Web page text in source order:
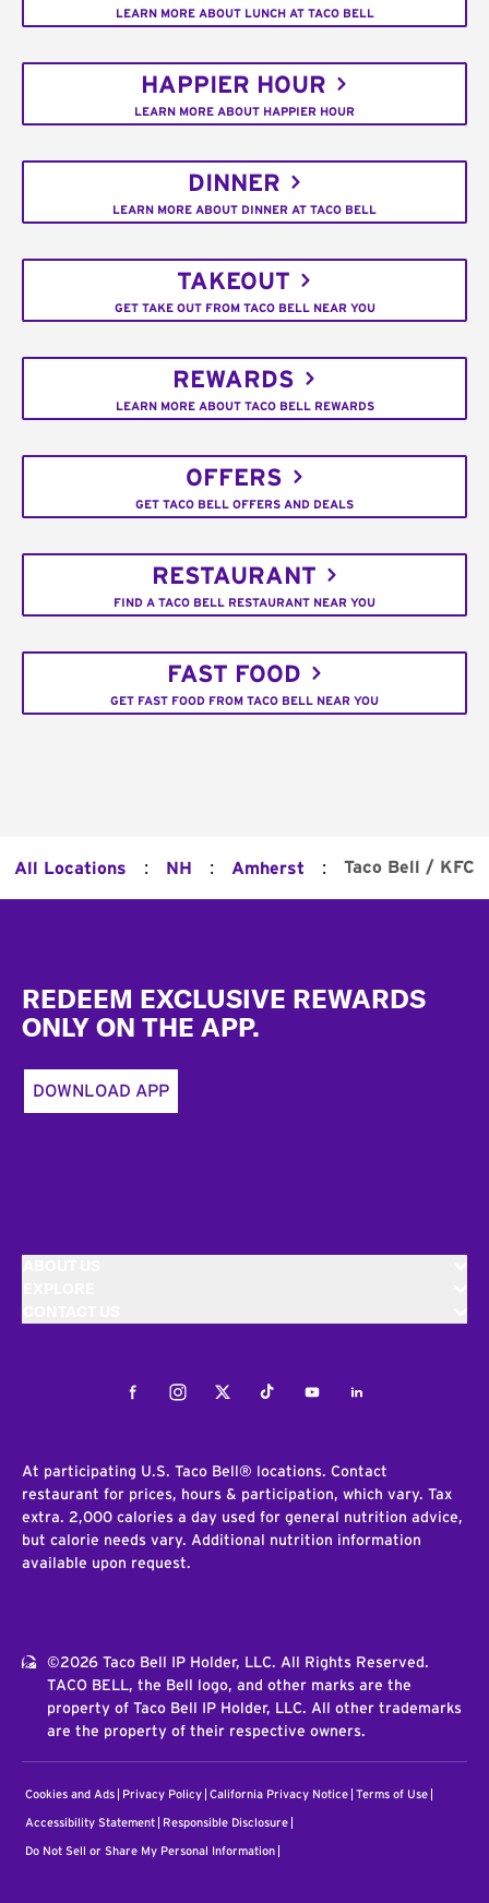
LEARN MORE ABOUT LUNCH AT TACO BELL
HAPPIER HOUR
LEARN MORE ABOUT HAPPIER HOUR
DINNER
LEARN MORE ABOUT DINNER AT TACO BELL
TAKEOUT
GET TAKE OUT FROM TACO BELL NEAR YOU
REWARDS
LEARN MORE ABOUT TACO BELL REWARDS
OFFERS
GET TACO BELL OFFERS AND DEALS
RESTAURANT
FIND A TACO BELL RESTAURANT NEAR YOU
FAST FOOD
GET FAST FOOD FROM TACO BELL NEAR YOU
All Locations : NH : Amherst : Taco Bell / KFC
REDEEM EXCLUSIVE REWARDS
ONLY ON THE APP.
DOWNLOAD APP
FacebookInstagramTwitterTiktokYoutubeLinkedIn
At participating U.S. Taco Bell® locations. Contact
restaurant for prices, hours & participation, which vary. Tax
extra. 2,000 calories a day used for general nutrition advice,
but calorie needs vary. Additional nutrition information
available upon request.
©2026 Taco Bell IP Holder, LLC. All Rights Reserved.
TACO BELL, the Bell logo, and other marks are the
property of Taco Bell IP Holder, LLC. All other trademarks
are the property of their respective owners.
Cookies and Ads Privacy Policy California Privacy Notice Terms of Use
Accessibility Statement Responsible Disclosure
Do Not Sell or Share My Personal Information